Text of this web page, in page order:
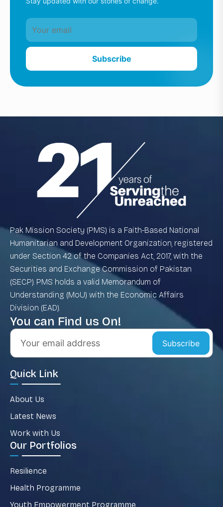
Subscribe
Pak Mission Society (PMS) is a Faith-Based National
Humanitarian and Development Organization, registered
under Section 42 of the Companies Act, 2017, with the
Securities and Exchange Commission of Pakistan
(SECP). PMS holds a valid Memorandum of
Understanding (MoU) with the Economic Affairs
Division (EAD).
You can Find us On!
Subscribe
Quick Link
About Us
Latest News
Work with Us
Our Portfolios
Resilience
Health Programme
Youth Empowerment Programme